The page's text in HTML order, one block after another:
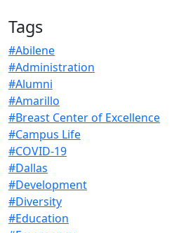
Tags
#Abilene
#Administration
#Alumni
#Amarillo
#Breast Center of Excellence
#Campus Life
#COVID-19
#Dallas
#Development
#Diversity
#Education